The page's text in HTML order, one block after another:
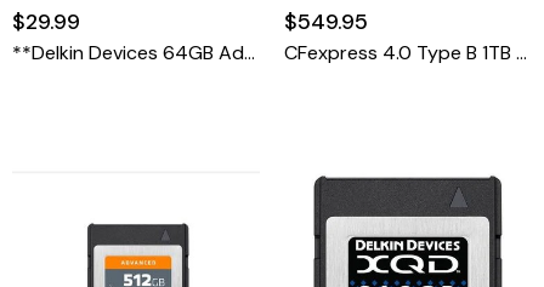
$29.99
**Delkin Devices 64GB Advantage UHS-I SDXC Memory Card
$549.95
CFexpress 4.0 Type B 1TB Advanced Memory Card